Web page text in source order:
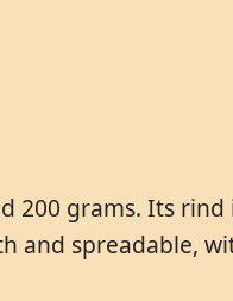
200 grams. Its
and spreadable,